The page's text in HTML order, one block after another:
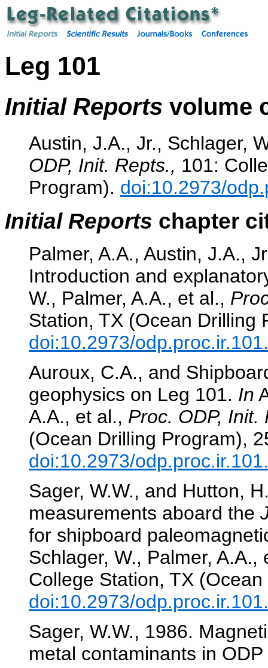
Leg 101
Initial Reports volume
Austin, J.A., Jr., Schlager,
ODP, Init. Repts., 101:
Program). doi:10.2973/
Initial Reports chapter
Palmer, A.A., Austin, J.A.,
Introduction and
W., Palmer, A.A., et al.,
Station, TX (Ocean Drilling
doi:10.2973/
Auroux, C.A., and
geophysics on Leg 101. In
A.A., et al., Proc. ODP, Init.
(Ocean Drilling Program),
doi:10.2973/
Sager, W.W., and Hutton,
measurements aboard the
for shipboard
Schlager, W., Palmer,
College Station, TX
doi:10.2973/
Sager, W.W., 1986.
metal contaminants in